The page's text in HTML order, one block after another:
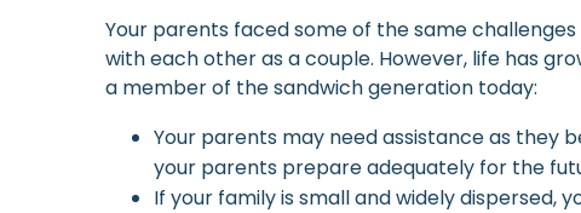
Your parents faced some of the same
with each other as a couple. However, life has
a member of the sandwich generation today:
Your parents may need assistance as they
your parents prepare adequately for the
If your family is small and widely dispersed,